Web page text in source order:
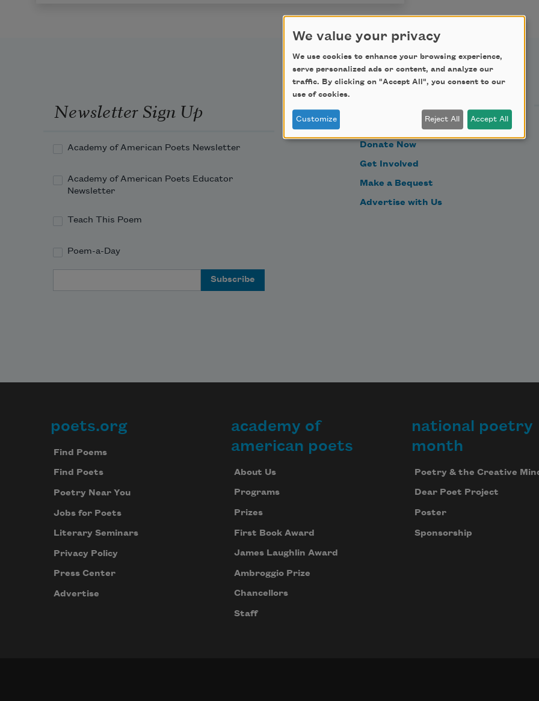
Newsletter Sign Up
Academy of American Poets Newsletter
Academy of American Poets Educator
Newsletter
Teach This Poem
Poem-a-Day
Support Us
Become a Member
Donate Now
Get Involved
Make a Bequest
Advertise with Us
Footer
poets.org
Find Poems
Find Poets
Poetry Near You
Jobs for Poets
Literary Seminars
Privacy Policy
Press Center
Advertise
academy of
american poets
About Us
Programs
Prizes
First Book Award
James Laughlin Award
Ambroggio Prize
Chancellors
Staff
national poetry
month
Poetry & the Creative
Dear Poet Project
Poster
Sponsorship
We value your privacy
We use cookies to enhance your browsing experience,
serve personalized ads or content, and analyze our
traffic. By clicking on "Accept All", you consent to our
use of cookies.
Customize Reject All Accept All